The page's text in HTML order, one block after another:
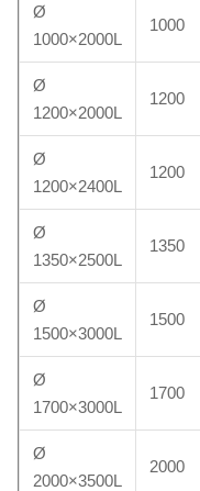
Ø
1000×2000L
1000
Ø
1200×2000L
1200
Ø
1200×2400L
1200
Ø
1350×2500L
1350
Ø
1500×3000L
1500
Ø
1700×3000L
1700
Ø
2000×3500L
2000